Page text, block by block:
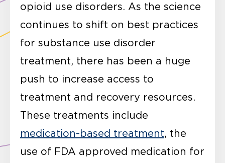
opioid use disorders. As the science
continues to shift on best practices
for substance use disorder
treatment, there has been a huge
push to increase access to
treatment and recovery resources.
These treatments include
medication-based treatment, the
use of FDA approved medication for